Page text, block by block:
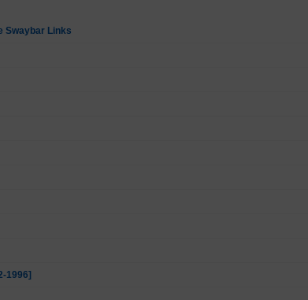
Swaybar Links
1996]